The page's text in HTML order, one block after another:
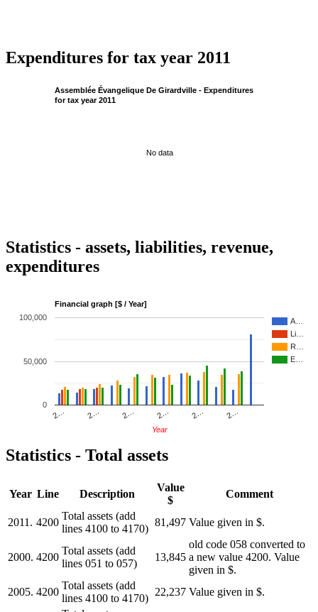
Expenditures for tax year 2011
Assemblée Évangelique De Girardville - Expenditures
for tax year 2011
No data
Statistics - assets, liabilities, revenue,
expenditures
Financial graph [$ / Year]
A…
Li…
R…
E…
2… 2… 2… 2… 2… 2…
0
50,000
100,000
Year
Statistics - Total assets
Year Line Description
Value
$
Comment
2011. 4200
Total assets (add
lines 4100 to 4170)
81,497 Value given in $.
2000. 4200
Total assets (add
lines 051 to 057)
13,845
old code 058 converted to
a new value 4200. Value
given in $.
2005. 4200
Total assets (add
lines 4100 to 4170)
22,237 Value given in $.